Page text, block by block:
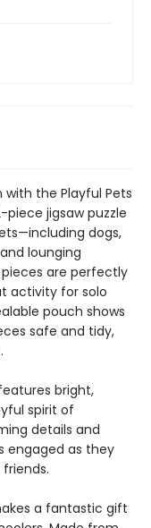
with the Playful Pets
piece jigsaw puzzle
dogs,
lounging
are perfectly
activity for solo
pouch shows
safe and tidy,
features bright,
spirit of
details and
engaged as they
a fantastic gift